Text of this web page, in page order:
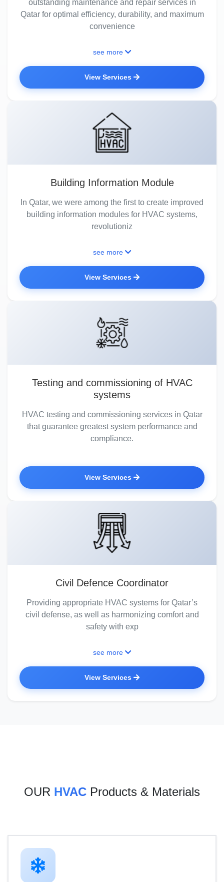
outstanding maintenance and repair services in
Qatar for optimal efficiency, durability, and maximum
convenience
see more
View Services
Building Information Module
In Qatar, we were among the first to create improved
building information modules for HVAC systems,
revolutioniz
see more
View Services
Testing and commissioning of HVAC
systems
HVAC testing and commissioning services in Qatar
that guarantee greatest system performance and
compliance.
View Services
Civil Defence Coordinator
Providing appropriate HVAC systems for Qatar’s
civil defense, as well as harmonizing comfort and
safety with exp
see more
View Services
OUR HVAC Products & Materials